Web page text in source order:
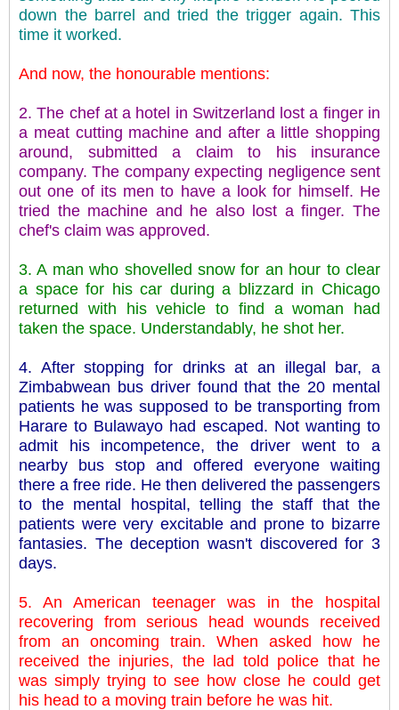
down the barrel and tried the trigger again. This
time it worked.
And now, the honourable mentions:
2. The chef at a hotel in Switzerland lost a finger in
a meat cutting machine and after a little shopping
around, submitted a claim to his insurance
company. The company expecting negligence sent
out one of its men to have a look for himself. He
tried the machine and he also lost a finger. The
chef's claim was approved.
3. A man who shovelled snow for an hour to clear
a space for his car during a blizzard in Chicago
returned with his vehicle to find a woman had
taken the space. Understandably, he shot her.
4. After stopping for drinks at an illegal bar, a
Zimbabwean bus driver found that the 20 mental
patients he was supposed to be transporting from
Harare to Bulawayo had escaped. Not wanting to
admit his incompetence, the driver went to a
nearby bus stop and offered everyone waiting
there a free ride. He then delivered the passengers
to the mental hospital, telling the staff that the
patients were very excitable and prone to bizarre
fantasies. The deception wasn't discovered for 3
days.
5. An American teenager was in the hospital
recovering from serious head wounds received
from an oncoming train. When asked how he
received the injuries, the lad told police that he
was simply trying to see how close he could get
his head to a moving train before he was hit.